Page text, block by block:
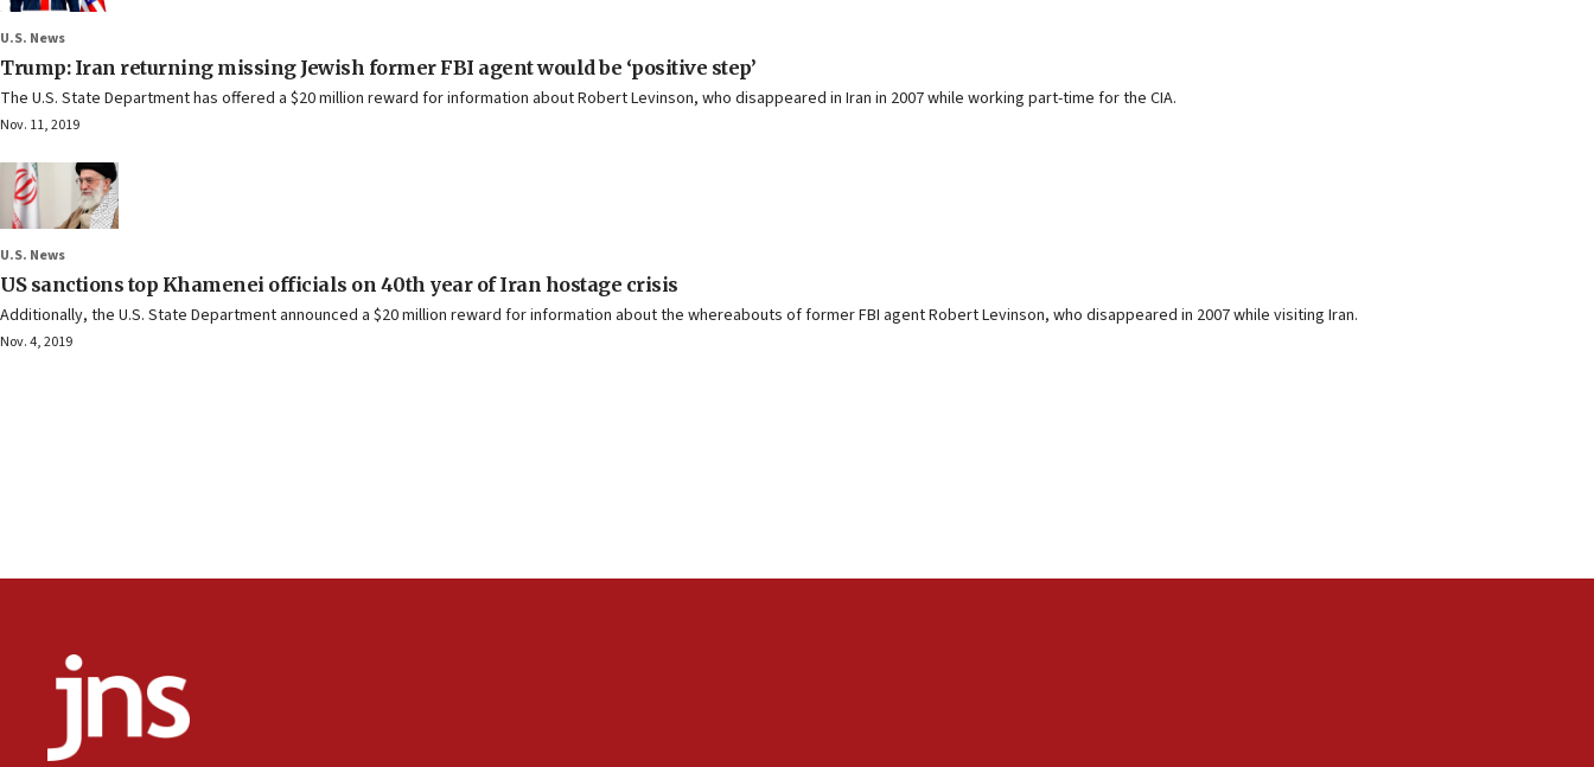
U.S. News
Trump: Iran returning missing Jewish former FBI agent would be ‘positive step’
The U.S. State Department has offered a $20 million reward for information about Robert Levinson, who disappeared in Iran in 2007 while working part-time for the CIA.
Nov. 11, 2019
U.S. News
US sanctions top Khamenei officials on 40th year of Iran hostage crisis
Additionally, the U.S. State Department announced a $20 million reward for information about the whereabouts of former FBI agent Robert Levinson, who disappeared in 2007 while visiting Iran.
Nov. 4, 2019